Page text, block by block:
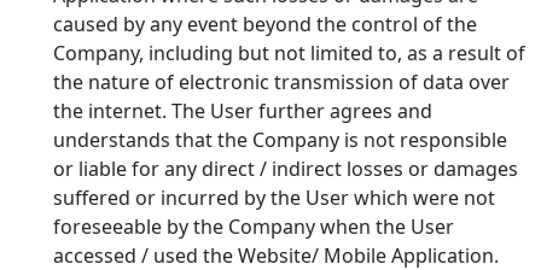
caused by any event beyond the control of the
Company, including but not limited to, as a result of
the nature of electronic transmission of data over
the internet. The User further agrees and
understands that the Company is not responsible
or liable for any direct / indirect losses or damages
suffered or incurred by the User which were not
foreseeable by the Company when the User
accessed / used the Website/ Mobile Application.